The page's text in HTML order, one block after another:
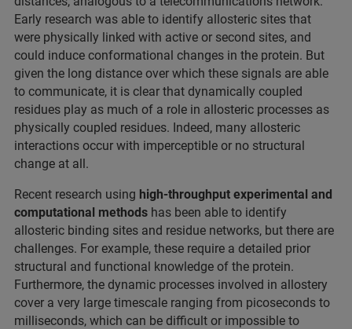
Early research was able to identify allosteric sites that
were physically linked with active or second sites, and
could induce conformational changes in the protein. But
given the long distance over which these signals are able
to communicate, it is clear that dynamically coupled
residues play as much of a role in allosteric processes as
physically coupled residues. Indeed, many allosteric
interactions occur with imperceptible or no structural
change at all.
Recent research using high-throughput experimental and
computational methods has been able to identify
allosteric binding sites and residue networks, but there are
challenges. For example, these require a detailed prior
structural and functional knowledge of the protein.
Furthermore, the dynamic processes involved in allostery
cover a very large timescale ranging from picoseconds to
milliseconds, which can be difficult or impossible to